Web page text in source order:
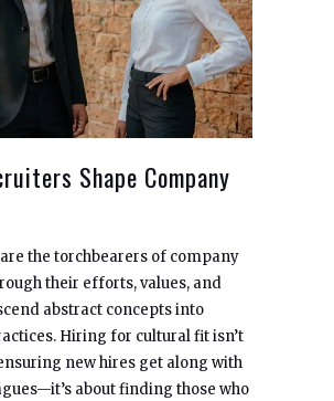
Shape Company
the torchbearers of company
their efforts, values, and
abstract concepts into
Hiring for cultural fit isn’t
new hires get along with
about finding those who